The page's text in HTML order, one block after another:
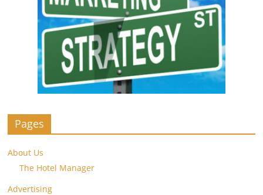
Pages
About Us
The Hotel Manager
Advertising